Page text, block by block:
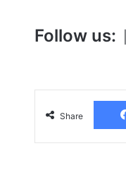
Follow us:
Share